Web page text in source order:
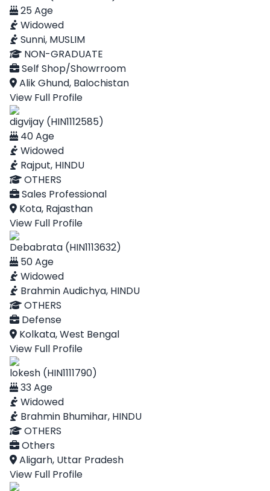
25 Age
Widowed
Sunni, MUSLIM
NON-GRADUATE
Self Shop/Showrroom
Alik Ghund, Balochistan
View Full Profile
digvijay (HIN1112585)
40 Age
Widowed
Rajput, HINDU
OTHERS
Sales Professional
Kota, Rajasthan
View Full Profile
Debabrata (HIN1113632)
50 Age
Widowed
Brahmin Audichya, HINDU
OTHERS
Defense
Kolkata, West Bengal
View Full Profile
lokesh (HIN1111790)
33 Age
Widowed
Brahmin Bhumihar, HINDU
OTHERS
Others
Aligarh, Uttar Pradesh
View Full Profile